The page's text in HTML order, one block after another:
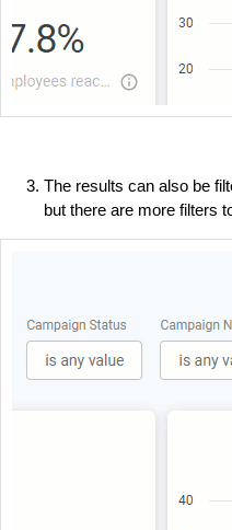
The results can also be
but there are more filters